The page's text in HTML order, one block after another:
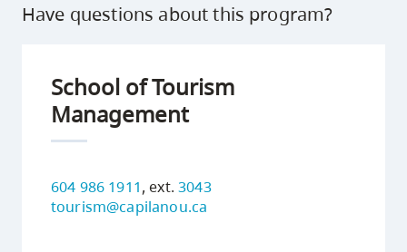
Have questions about this program?
School of Tourism
Management
604 986 1911, ext.3043
tourism@capilanou.ca